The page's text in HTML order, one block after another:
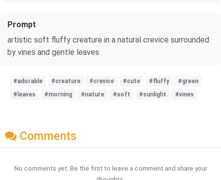
Prompt
artistic soft fluffy creature in a natural crevice surrounded
by vines and gentle leaves
#adorable #creature #crevice #cute #fluffy
#green
#leaves
#morning #nature #soft #sunlight #vines
Comments
No comments yet. Be the first to leave a comment and share your